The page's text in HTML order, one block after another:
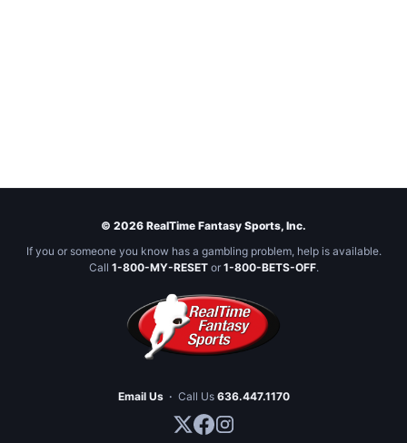
© 2026 RealTime Fantasy Sports, Inc.
If you or someone you know has a gambling problem, help is available.
Call 1-800-MY-RESETor 1-800-BETS-OFF.
Email Us · Call Us 636.447.1170